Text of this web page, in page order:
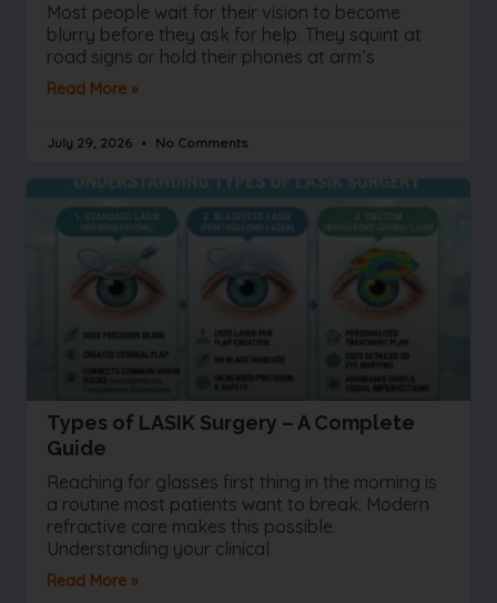
Most people wait for their vision to become
blurry before they ask for help. They squint at
road signs or hold their phones at arm’s
Read More »
July 29, 2026 No Comments
Types of LASIK Surgery – A Complete
Guide
Reaching for glasses first thing in the morning is
a routine most patients want to break. Modern
refractive care makes this possible.
Understanding your clinical
Read More »